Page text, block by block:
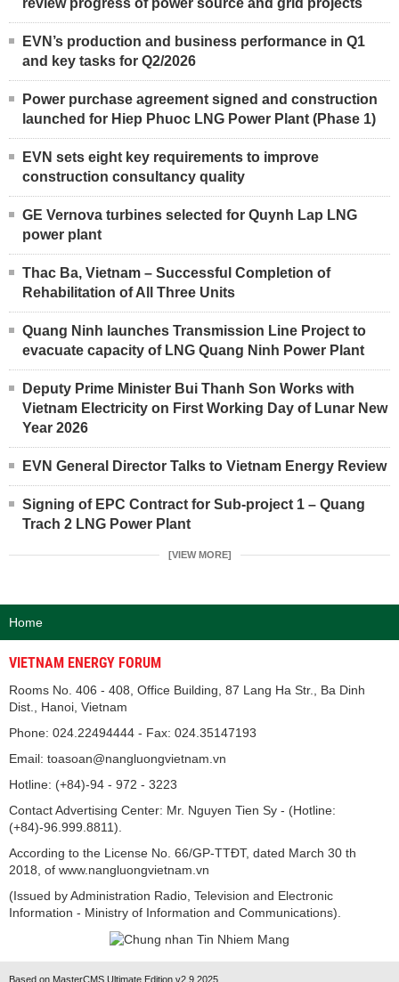
EVN’s production and business performance in Q1
and key tasks for Q2/2026
Power purchase agreement signed and construction
launched for Hiep Phuoc LNG Power Plant (Phase 1)
EVN sets eight key requirements to improve
construction consultancy quality
GE Vernova turbines selected for Quynh Lap LNG
power plant
Thac Ba, Vietnam – Successful Completion of
Rehabilitation of All Three Units
Quang Ninh launches Transmission Line Project to
evacuate capacity of LNG Quang Ninh Power Plant
Deputy Prime Minister Bui Thanh Son Works with
Vietnam Electricity on First Working Day of Lunar New
Year 2026
EVN General Director Talks to Vietnam Energy Review
Signing of EPC Contract for Sub-project 1 – Quang
Trach 2 LNG Power Plant
[VIEW MORE]
Home
VIETNAM ENERGY FORUM
Rooms No. 406 - 408, Office Building, 87 Lang Ha Str., Ba Dinh
Dist., Hanoi, Vietnam
Phone: 024.22494444 - Fax: 024.35147193
Email: toasoan@nangluongvietnam.vn
Hotline: (+84)-94 - 972 - 3223
Contact Advertising Center: Mr. Nguyen Tien Sy - (Hotline:
(+84)-96.999.8811).
According to the License No. 66/GP-TTĐT, dated March 30 th
2018, of www.nangluongvietnam.vn
(Issued by Administration Radio, Television and Electronic
Information - Ministry of Information and Communications).
Based on MasterCMS Ultimate Edition v2.9 2025